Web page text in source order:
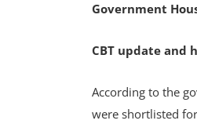
Government
CBT update and
According to the
were shortlisted